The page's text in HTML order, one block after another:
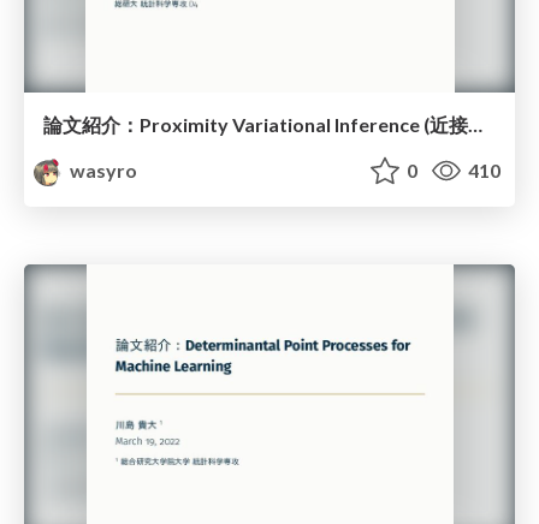
論文紹介：Proximity Variational Inference (近接性変分推論)
wasyro
0 410